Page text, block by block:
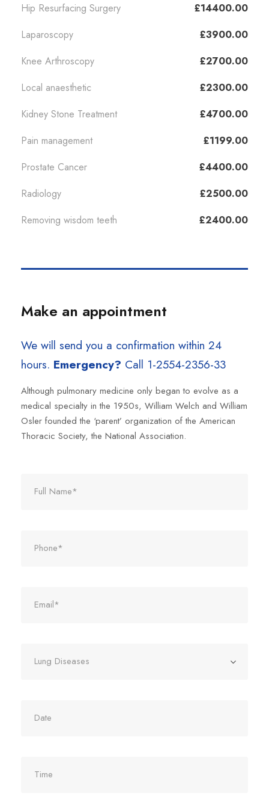
Hip Resurfacing Surgery
£14400.00
Laparoscopy
£3900.00
Knee Arthroscopy
£2700.00
Local anaesthetic
£2300.00
Kidney Stone Treatment
£4700.00
Pain management
£1199.00
Prostate Cancer
£4400.00
Radiology
£2500.00
Removing wisdom teeth
£2400.00
Make an appointment
We will send you a confirmation within 24
hours. Emergency? Call 1-2554-2356-33
Although pulmonary medicine only began to evolve as a
medical specialty in the 1950s, William Welch and William
Osler founded the ‘parent’ organization of the American
Thoracic Society, the National Association.